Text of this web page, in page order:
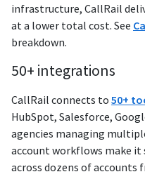
infrastructure, CallRail
at a lower total cost. See
breakdown.
50+ integrations
CallRail connects to 50+
HubSpot, Salesforce,
agencies managing
account workflows make
across dozens of accounts